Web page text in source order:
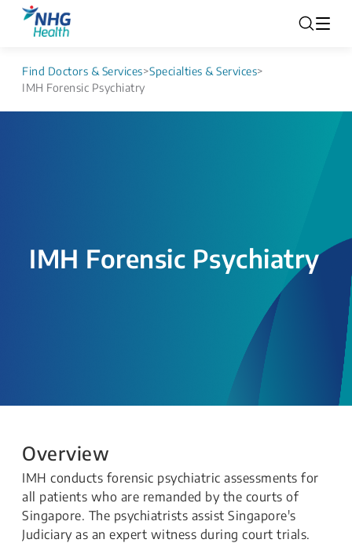
Find Doctors & Services>Specialties & Services>
IMH Forensic Psychiatry
IMH Forensic Psychiatry
Overview
IMH conducts forensic psychiatric assessments for
all patients who are remanded by the courts of
Singapore. The psychiatrists assist Singapore's
Judiciary as an expert witness during court trials.